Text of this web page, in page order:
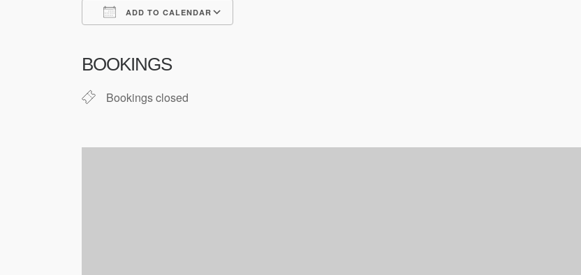
ADD TO CALENDAR
BOOKINGS
Bookings closed